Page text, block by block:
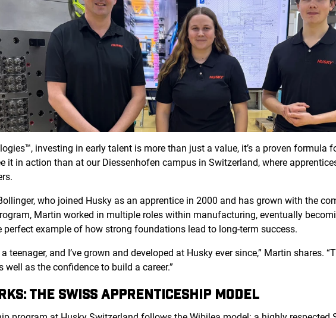
investing in early talent is more than just a value, it’s a proven formula
it in action than at our Diessenhofencampus in Switzerland, where
who joined Husky as an apprentice in 2000 and has grown with the
Martin worked in multiple roles within manufacturing, eventually
perfect example of how strong foundations lead to long-term success.
teenager, and I’ve grown and developed at Husky ever since,” Martin shares.
well as the confidence to build a career.”
THE SWISS APPRENTICESHIP MODEL